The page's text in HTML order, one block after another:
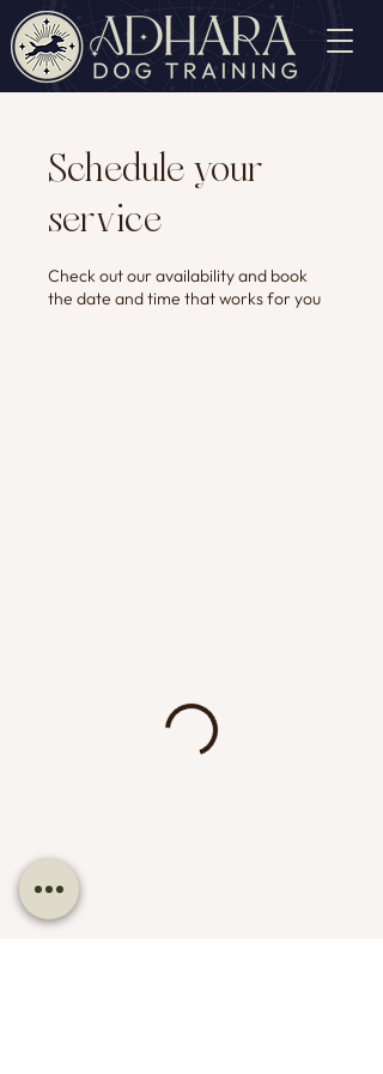
Schedule your
service
Check out our availability and book
the date and time that works for you